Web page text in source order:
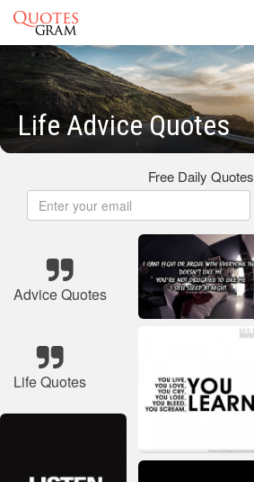
Life Advice Quotes
Free Daily Quotes
Advice Quotes
Life Quotes